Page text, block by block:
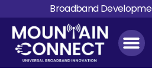
Broadband